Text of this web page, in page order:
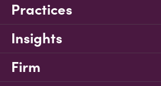
Practices
Insights
Firm